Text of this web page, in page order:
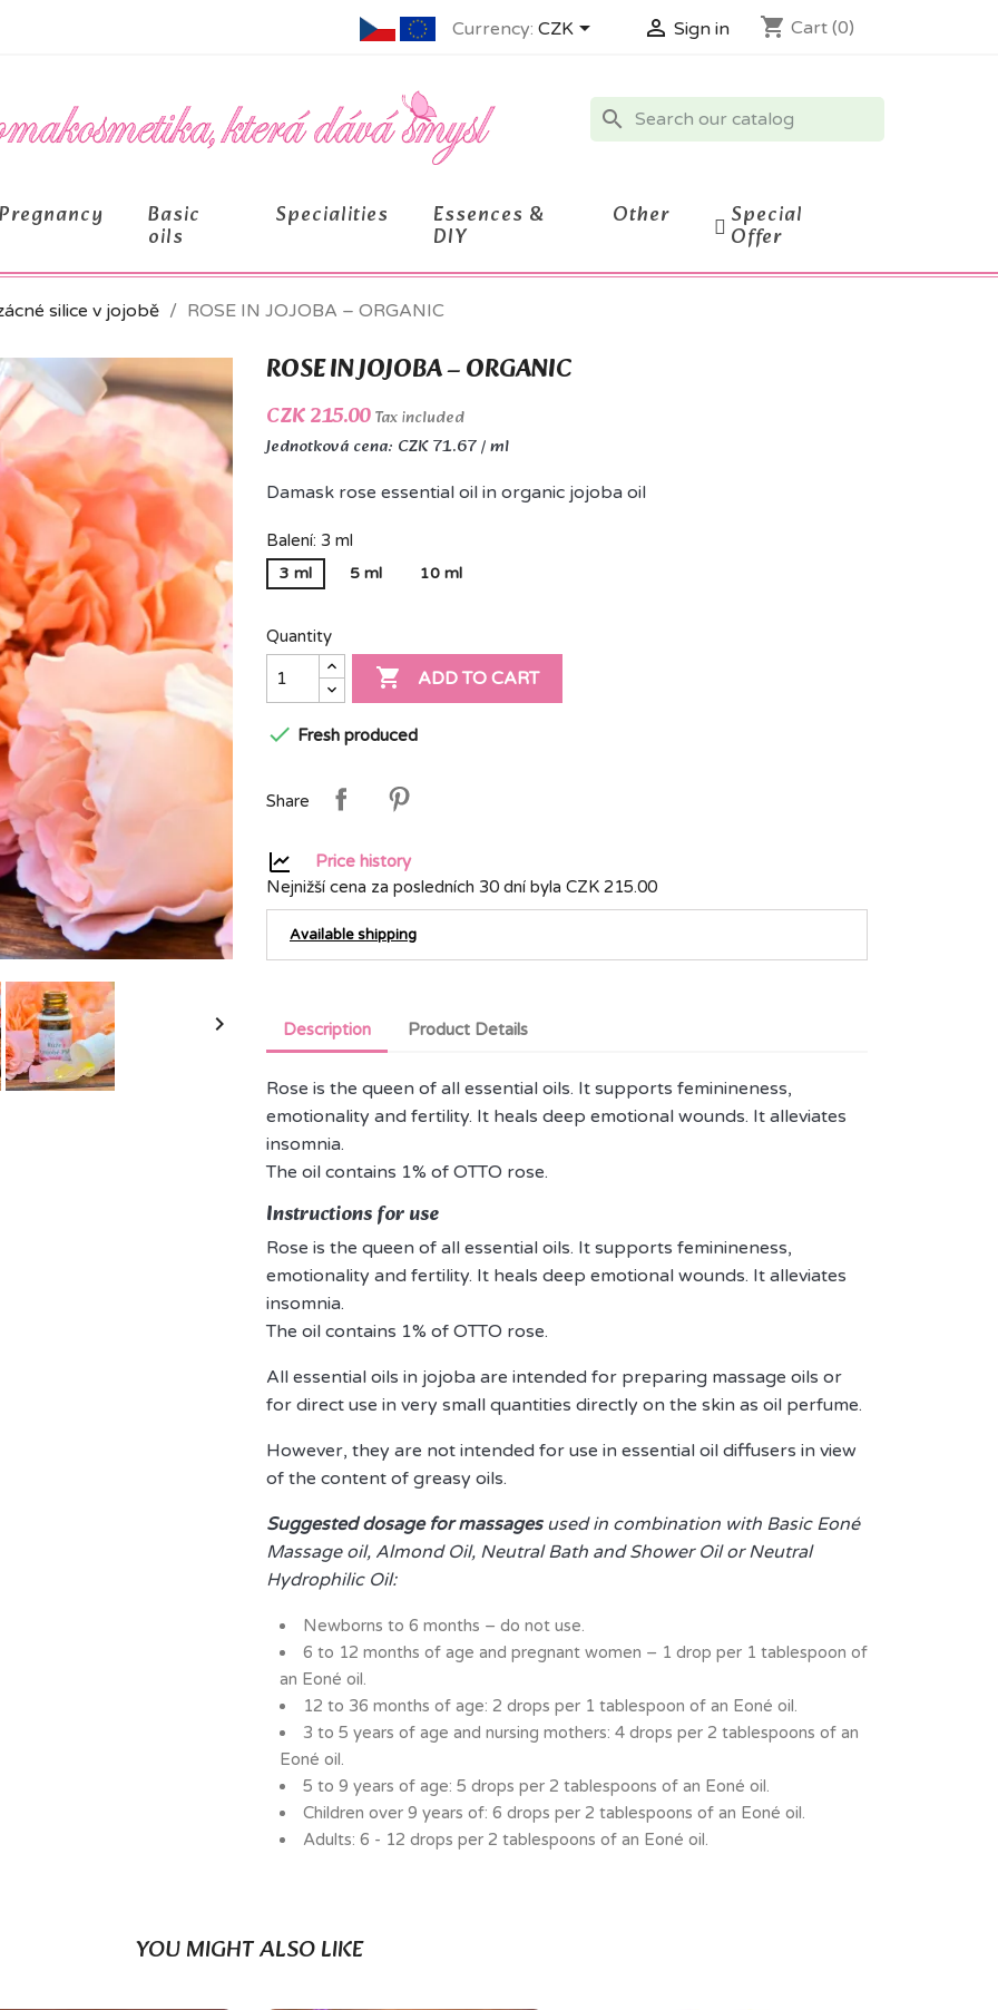
Currency: CZK  Sign in shopping_cart Cart (0)
search
Pregnancy Basic
oils
Specialities Essences &
DIY
Other Special
Offer
silice v jojobě ROSE IN JOJOBA – ORGANIC

ROSE IN JOJOBA – ORGANIC
CZK 215.00Tax included
Jednotková cena: CZK 71.67 / ml
Damask rose essential oil in organic jojoba oil
Balení: 3 ml
3 ml 5 ml 10 ml
Quantity
 ADD TO CART
 Fresh produced
Share
Price history
Nejnižší cena za posledních 30 dní byla CZK 215.00
Available shipping
Description Product Details
Rose is the queen of all essential oils. It supports feminineness,
emotionality and fertility. It heals deep emotional wounds. It alleviates
insomnia.
The oil contains 1% of OTTO rose.
Instructions for use
Rose is the queen of all essential oils. It supports feminineness,
emotionality and fertility. It heals deep emotional wounds. It alleviates
insomnia.
The oil contains 1% of OTTO rose.
All essential oils in jojoba are intended for preparing massage oils or
for direct use in very small quantities directly on the skin as oil perfume.
However, they are not intended for use in essential oil diffusers in view
of the content of greasy oils.
Suggested dosage for massagesused in combination with Basic Eoné
Massage oil, Almond Oil, Neutral Bath and Shower Oil or Neutral
Hydrophilic Oil:
Newborns to 6 months – do not use.
6 to 12 months of age and pregnant women – 1 drop per 1 tablespoon of
an Eoné oil.
12 to 36 months of age: 2 drops per 1 tablespoon of an Eoné oil.
3 to 5 years of age and nursing mothers: 4 drops per 2 tablespoons of an
Eoné oil.
5 to 9 years of age: 5 drops per 2 tablespoons of an Eoné oil.
Children over 9 years of: 6 drops per 2 tablespoons of an Eoné oil.
Adults: 6 - 12 drops per 2 tablespoons of an Eoné oil.
YOU MIGHT ALSO LIKE